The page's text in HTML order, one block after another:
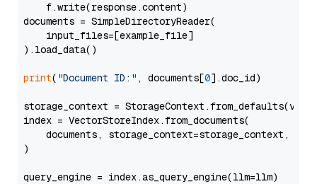
    f.write(response.content)
documents = SimpleDirectoryReader(
    input_files=[example_file]
).load_data()
print( "Document ID:" , documents[0].doc_id)
storage_context =
index = VectorStoreIndex.from_documents(
documents, storage_context=storage_context,
)
query_engine = index.as_query_engine(llm=llm)